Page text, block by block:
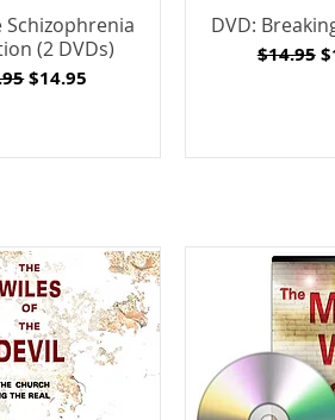
Schizophrenia
(2 DVDs)
Price
Sale Price
$14.95
DVD:
Regular
$14.95